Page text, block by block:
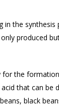
in the synthesis
produced
for the
that can be
black